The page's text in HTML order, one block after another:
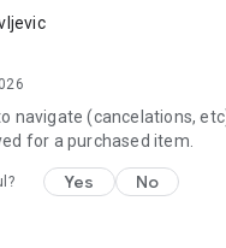
navigate (cancelations,
for a purchased item.
Yes No